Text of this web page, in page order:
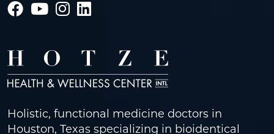
Holistic, functional medicine doctors in
Houston, Texas specializing in bioidentical